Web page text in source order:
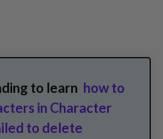
to learn how to
in Character
to delete